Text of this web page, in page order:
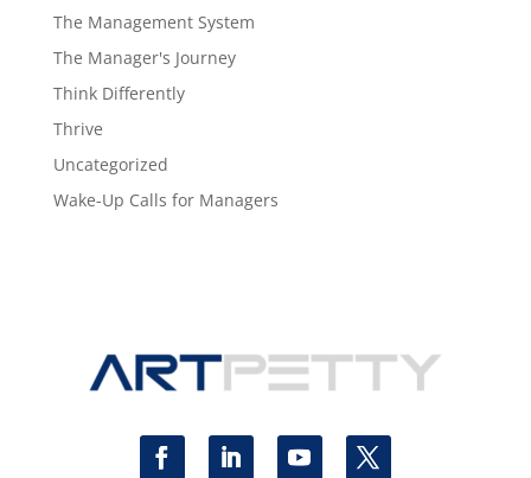
The Management System
The Manager's Journey
Think Differently
Thrive
Uncategorized
Wake-Up Calls for Managers